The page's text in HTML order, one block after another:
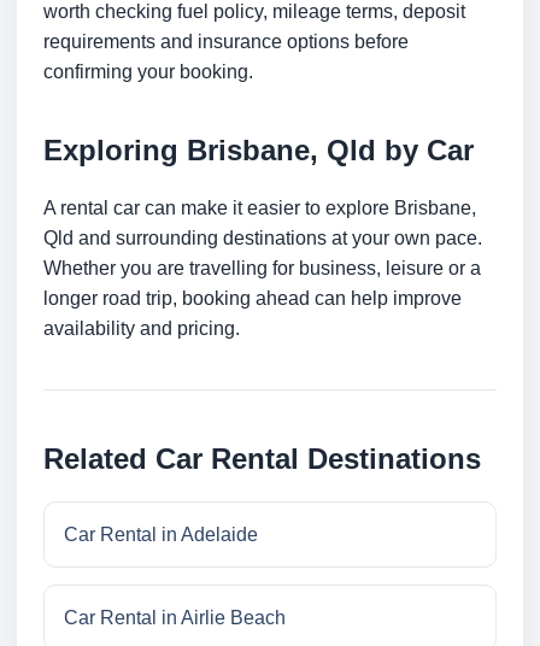
worth checking fuel policy, mileage terms, deposit
requirements and insurance options before
confirming your booking.
Exploring Brisbane, Qld by Car
A rental car can make it easier to explore Brisbane,
Qld and surrounding destinations at your own pace.
Whether you are travelling for business, leisure or a
longer road trip, booking ahead can help improve
availability and pricing.
Related Car Rental Destinations
Car Rental in Adelaide
Car Rental in Airlie Beach